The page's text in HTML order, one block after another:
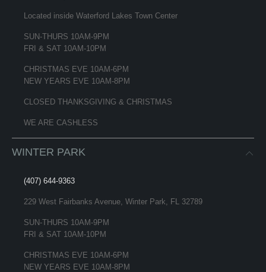
Located inside Waterford Lakes Town Center
SUN-THURS 10AM-9PM
FRI & SAT 10AM-10PM
CHRISTMAS EVE 10AM-6PM
NEW YEARS EVE 10AM-8PM
CLOSED THANKSGIVING & CHRISTMAS
WE ARE CASHLESS
WINTER PARK
(407) 644-9363
229 West Fairbanks Avenue, Winter Park, FL 32789
SUN-THURS 10AM-9PM
FRI & SAT 10AM-10PM
CHRISTMAS EVE 10AM-6PM
NEW YEARS EVE 10AM-8PM